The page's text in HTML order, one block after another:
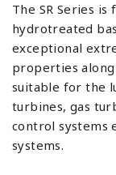
The SR Series
hydrotreated
exceptional
properties
suitable for the
turbines, gas
control systems
systems.